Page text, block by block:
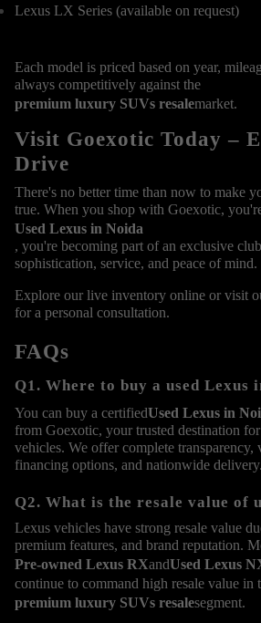
Lexus LX Series (available on request)
Each model is priced based on year,
always competitively against the
premium luxury SUVs resalemarket.
Visit Goexotic Today –
Drive
There's no better time than now to make
true. When you shop with Goexotic,
Used Lexus in Noida
, you're becoming part of an exclusive
sophistication, service, and peace of mind.
Explore our live inventory online or visit
for a personal consultation.
FAQs
Q1. Where to buy a used Lexus
You can buy a certifiedUsed Lexus in
from Goexotic, your trusted destination
vehicles. We offer complete transparency,
financing options, and nationwide delivery.
Q2. What is the resale value of
Lexus vehicles have strong resale value
premium features, and brand reputation.
Pre-owned Lexus RXandUsed Lexus
continue to command high resale value in
premium luxury SUVs resalesegment.